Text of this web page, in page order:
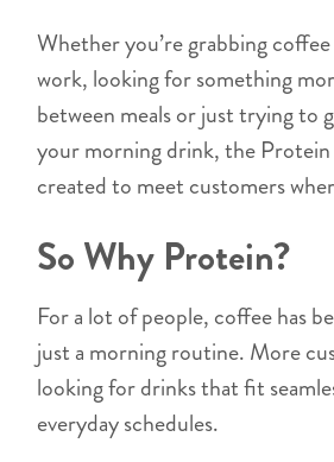
Whether you’re grabbing
work, looking for something
between meals or just trying to
your morning drink, the Protein
created to meet customers
So Why Protein?
For a lot of people, coffee has
just a morning routine. More
looking for drinks that fit
everyday schedules.